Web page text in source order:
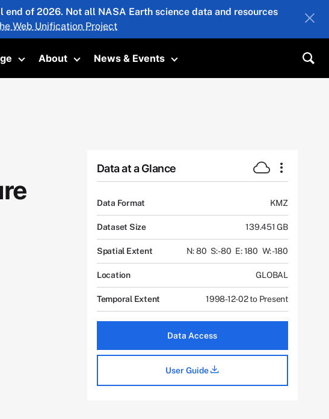
of 2026. Not all NASA Earth science data and resources
Web Unification Project
Toggle submenu
About
Toggle submenu
News & Events
Toggle submenu
Data at a Glance
Data Format KMZ
Dataset Size 139.451 GB
Spatial Extent N: 80 S: -80 E: 180 W: -180
Location GLOBAL
Temporal Extent 1998-12-02 to Present
Data Access
User Guide